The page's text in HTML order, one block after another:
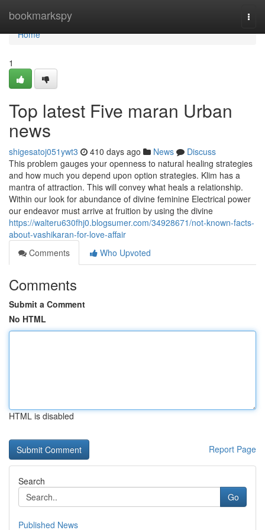
bookmarkspy
Home
Home
1
Top latest Five maran Urban
news
shigesatoj051ywt3 410 days ago News
Discuss
This problem gauges your openness to natural healing strategies
and how much you depend upon option strategies. Klim has a
mantra of attraction. This will convey what heals a relationship.
Within our look for abundance of divine feminine Electrical power
our endeavor must arrive at fruition by using the divine
https://walteru630fhj0.blogsumer.com/34928671/not-known-facts-
about-vashikaran-for-love-affair
Comments
Who Upvoted
Comments
Submit a Comment
No HTML
HTML is disabled
Report Page
Search
Go
Published News